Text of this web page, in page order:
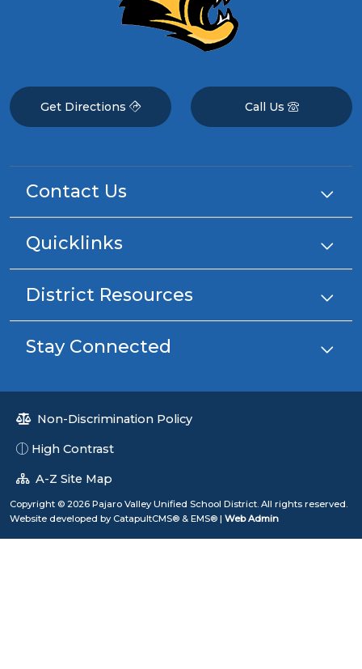
Get Directions Call Us
Contact Us
Quicklinks
District Resources
Stay Connected
Non-Discrimination Policy
High Contrast
A-Z Site Map
Copyright © 2026 Pajaro Valley Unified School District. All rights reserved.
Website developed by CatapultCMS® & EMS® | Web Admin